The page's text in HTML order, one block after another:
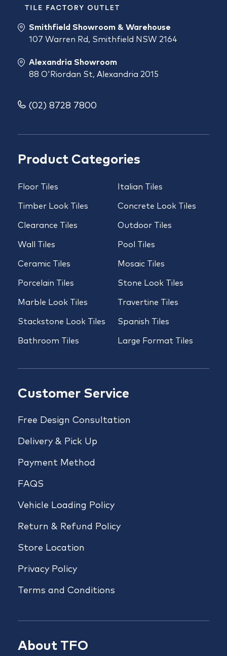
Product Categories
Floor Tiles
Timber Look Tiles
Clearance Tiles
Wall Tiles
Ceramic Tiles
Porcelain Tiles
Marble Look Tiles
Stackstone Look Tiles
Bathroom Tiles
Italian Tiles
Concrete Look Tiles
Outdoor Tiles
Pool Tiles
Mosaic Tiles
Stone Look Tiles
Travertine Tiles
Spanish Tiles
Large Format Tiles
Customer Service
Free Design Consultation
Delivery & Pick Up
Payment Method
FAQS
Vehicle Loading Policy
Return & Refund Policy
Store Location
Privacy Policy
Terms and Conditions
About TFO
Smithfield Showroom & Warehouse
107 Warren Rd, Smithfield NSW 2164
Alexandria Showroom
88 O'Riordan St, Alexandria 2015
(02) 8728 7800